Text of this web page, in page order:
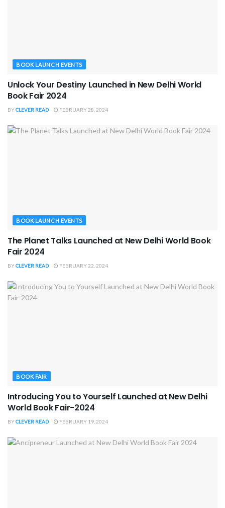
BOOK LAUNCH EVENTS
Unlock Your Destiny Launched in New Delhi World
Book Fair 2024
BYCLEVER READ FEBRUARY 28, 2024
BOOK LAUNCH EVENTS
The Planet Talks Launched at New Delhi World Book
Fair 2024
BYCLEVER READ FEBRUARY 22, 2024
BOOK FAIR
Introducing You to Yourself Launched at New Delhi
World Book Fair-2024
BYCLEVER READ FEBRUARY 19, 2024